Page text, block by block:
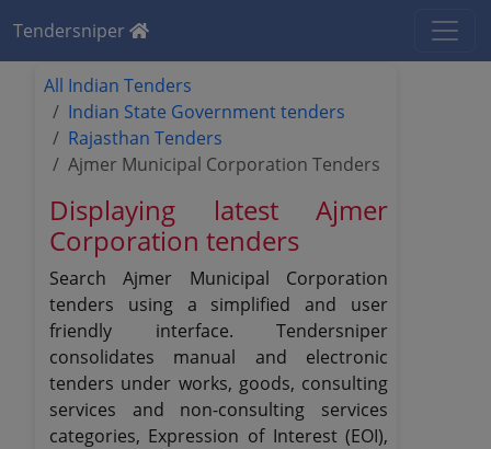
Tendersniper
All Indian Tenders
Indian State Government tenders
Rajasthan Tenders
Ajmer Municipal Corporation Tenders
Displaying latest Ajmer
Corporation tenders
Search Ajmer Municipal Corporation
tenders using a simplified and user
friendly interface. Tendersniper
consolidates manual and electronic
tenders under works, goods, consulting
services and non-consulting services
categories, Expression of Interest (EOI),